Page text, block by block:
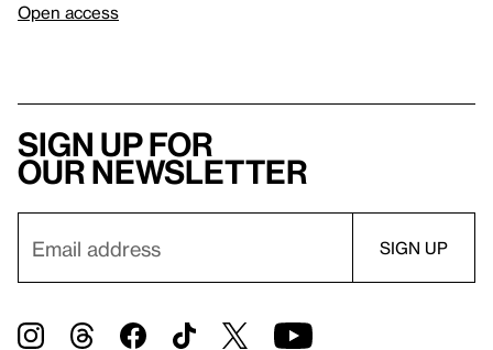
Open access
Sign up for
our newsletter